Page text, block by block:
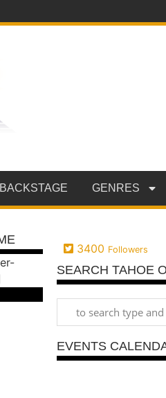
BACKSTAGE GENRES
3400 Followers
SEARCH TAHOE
EVENTS